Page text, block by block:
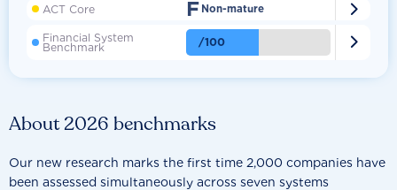
About 2026 benchmarks
Our new research marks the first time 2,000 companies have
been assessed simultaneously across seven systems
ACT Core F Non-mature 
Financial System
Benchmark /100 